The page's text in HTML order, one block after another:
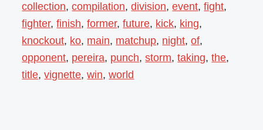
collection,compilation,division,event,fight,
fighter,finish,former,future, kick, king,
knockout, ko, main, matchup, night,of,
opponent, pereira, punch,storm,taking,the,
title,vignette,win,world